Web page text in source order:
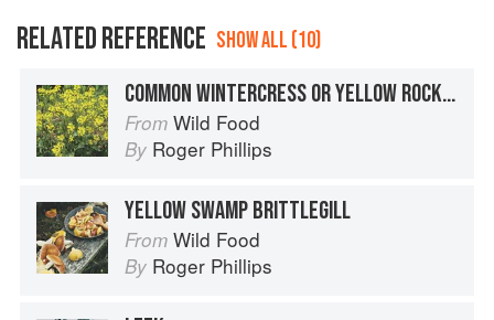
RELATED REFERENCE SHOW ALL (10)
COMMON WINTERCRESS OR YELLOW ROCKET
From Wild Food
By Roger Phillips
YELLOW SWAMP BRITTLEGILL
From Wild Food
By Roger Phillips